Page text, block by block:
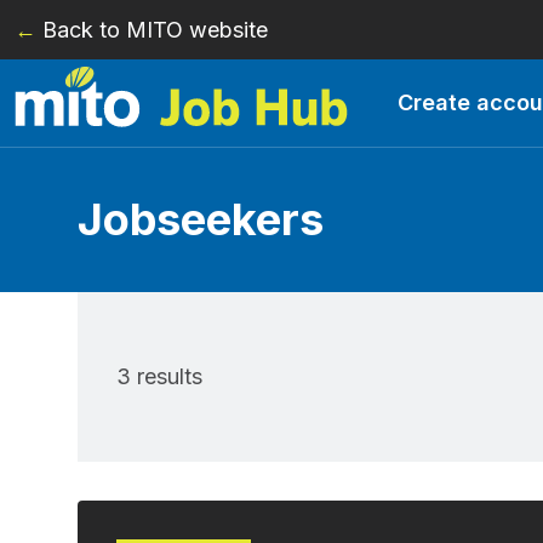
← Back to MITO website
Create
Jobseekers
3 results